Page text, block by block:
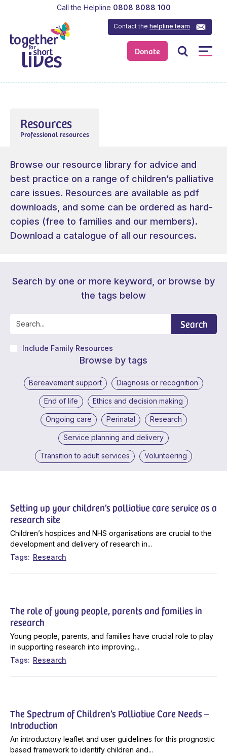
Donate
Contact thehelpline team
Call the Helpline 0808 8088 100
Resources
Professional resources
Browse our resource library for advice and
best practice on a range of children’s palliative
care issues. Resources are available as pdf
downloads, and some can be ordered as hard-
copies (free to families and our members).
Download a catalogue of all our resources.
Search by one or more keyword, or browse by
the tags below
Search
Include Family Resources
Browse by tags
Bereavement support Diagnosis or recognition
End of life Ethics and decision making
Ongoing care Perinatal Research
Service planning and delivery
Transition to adult services Volunteering
Setting up your children’s palliative care service as a
research site
Children’s hospices and NHS organisations are crucial to the
development and delivery of research in...
Tags
Research
The role of young people, parents and families in
research
Young people, parents, and families have crucial role to play
in supporting research into improving...
Tags
Research
The Spectrum of Children’s Palliative Care Needs –
Introduction
An introductory leaflet and user guidelines for this prognostic
based framework to identify children and...